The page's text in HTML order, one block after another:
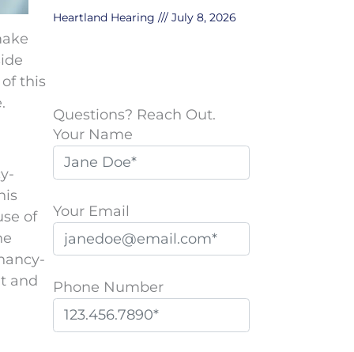
this
of
and
Heartland Hearing July 8, 2026
Questions? Reach Out.
Your Name
Your Email
Phone Number